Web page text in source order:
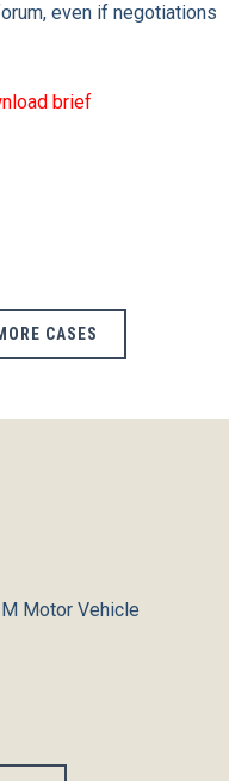
even if negotiations
brief
CASES
Motor Vehicle